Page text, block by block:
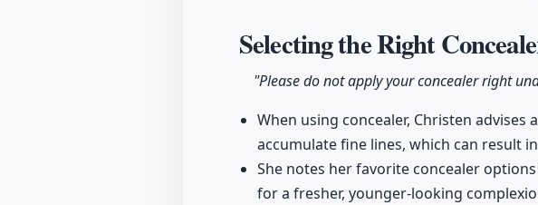
Selecting the Right
"Please do not apply your concealer right
When using concealer, Christen
accumulate fine lines, which can result
She notes her favorite concealer
for a fresher, younger-looking